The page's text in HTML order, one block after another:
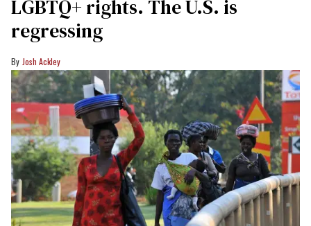
LGBTQ+ rights. The U.S. is
regressing
Josh Ackley